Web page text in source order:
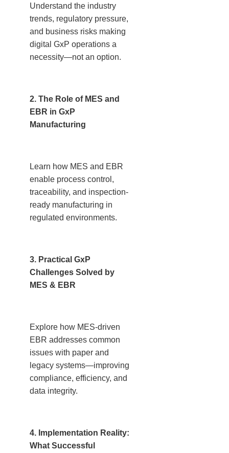
Understand the industry
trends, regulatory pressure,
and business risks making
digital GxP operations a
necessity—not an option.
2. The Role of MES and
EBR in GxP
Manufacturing
Learn how MES and EBR
enable process control,
traceability, and inspection-
ready manufacturing in
regulated environments.
3. Practical GxP
Challenges Solved by
MES & EBR
Explore how MES-driven
EBR addresses common
issues with paper and
legacy systems—improving
compliance, efficiency, and
data integrity.
4. Implementation Reality:
What Successful